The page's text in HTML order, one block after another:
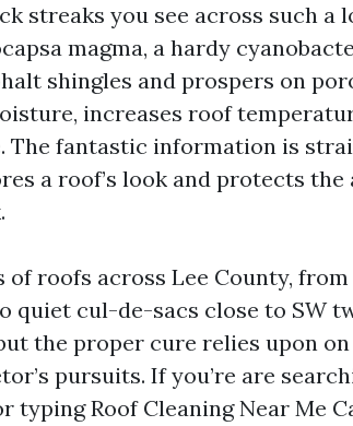
streaks you see across such
magma, a hardy
shingles and prospers on
increases roof
The fantastic information is
a roof’s look and protects
of roofs across Lee County,
quiet cul-de-sacs close to SW
the proper cure relies upon
pursuits. If you’re are
typing Roof Cleaning Near Me